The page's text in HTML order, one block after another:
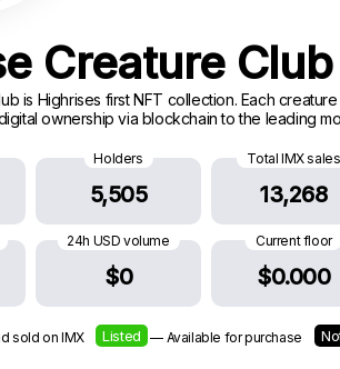
Creature Club
is Highrises first NFT collection. Each
ownership via blockchain to the leading
Holders
5,505
Total IMX sales
13,268
24h USD volume
$0
Current floor
$0.000
sold on IMX Listed — Available for purchase